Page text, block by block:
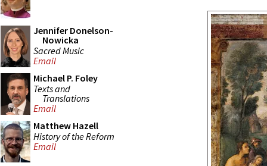
Jennifer Donelson-
Nowicka
Sacred Music
Email
Michael P. Foley
Texts and
Translations
Email
Matthew Hazell
History of the Reform
Email